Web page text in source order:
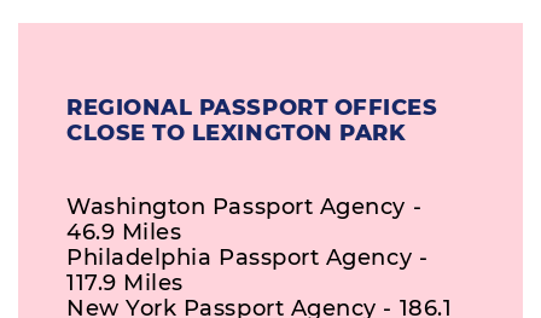
REGIONAL PASSPORT OFFICES
CLOSE TO LEXINGTON PARK
Washington Passport Agency -
46.9 Miles
Philadelphia Passport Agency -
117.9 Miles
New York Passport Agency - 186.1